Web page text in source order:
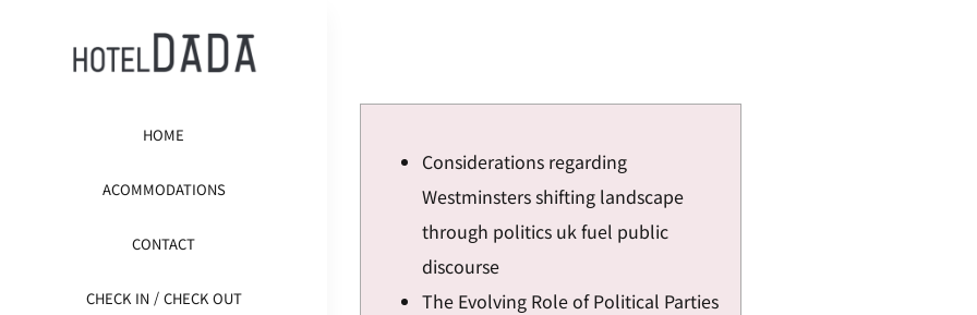
HOME
ACOMMODATIONS
CONTACT
CHECK IN / CHECK OUT
Considerations regarding
Westminsters shifting landscape
through politics uk fuel public
discourse
The Evolving Role of Political Parties